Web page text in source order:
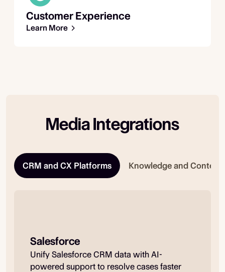
Customer Experience
Learn More
Media Integrations
CRM and CX Platforms Knowledge and Content
Salesforce
Unify Salesforce CRM data with AI-
powered support to resolve cases faster